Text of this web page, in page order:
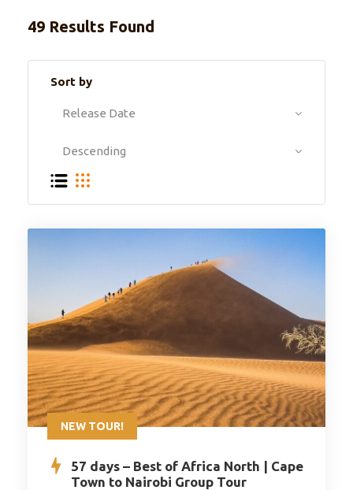
49 Results Found
Sort by
NEW TOUR!
57 days – Best of Africa North | Cape
Town to Nairobi Group Tour